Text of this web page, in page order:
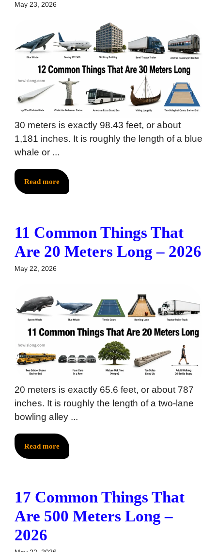
May 23, 2026
30 meters is exactly 98.43 feet, or about
1,181 inches. It is roughly the length of a blue
whale or ...
Read more
11 Common Things That
Are 20 Meters Long – 2026
May 22, 2026
20 meters is exactly 65.6 feet, or about 787
inches. It is roughly the length of a two-lane
bowling alley ...
Read more
17 Common Things That
Are 500 Meters Long –
2026